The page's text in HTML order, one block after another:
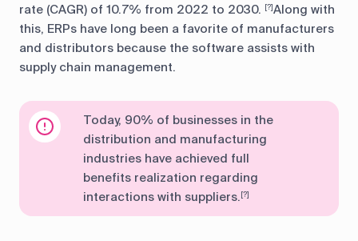
rate (CAGR) of 10.7% from 2022 to 2030.
[?]Along with
this, ERPs have long been a favorite of manufacturers
and distributors because the software assists with
supply chain management.
Today, 90% of businesses in the
distribution and manufacturing
industries have achieved full
benefits realization regarding
interactions with suppliers. [?]